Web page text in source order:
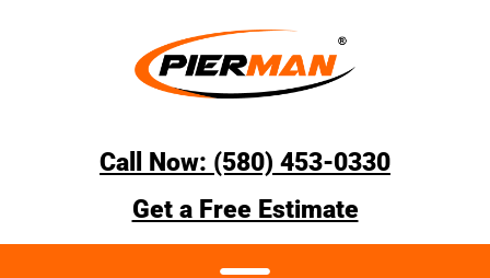
Call Now: (580) 453-0330
Get a Free Estimate